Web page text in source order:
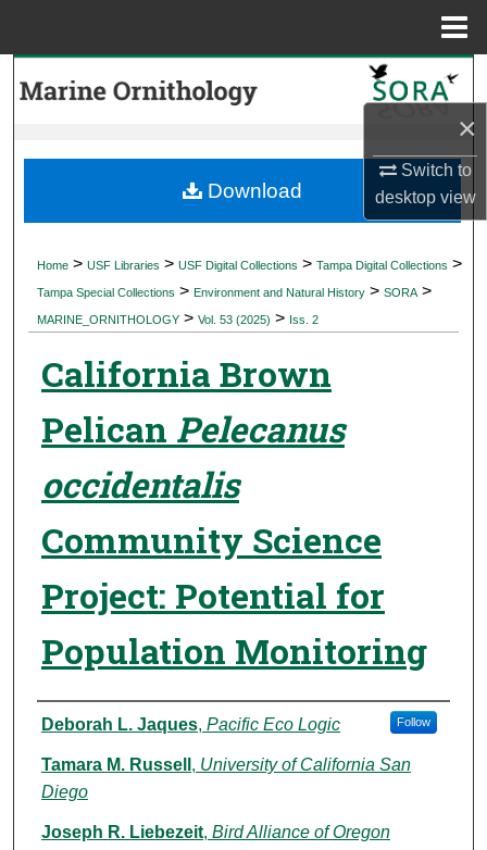
×
Switch to
desktopview
Search
My Account
Digital Commons Network™
Home > USF Libraries > USF Digital Collections > Tampa Digital Collections >
Tampa Special Collections > Environment and Natural History > SORA >
MARINE_ORNITHOLOGY > Vol. 53 (2025) > Iss. 2
California Brown
Pelican Pelecanus
occidentalis
Community Science
Project: Potential for
Population Monitoring
Authors
Deborah L. Jaques, Pacific Eco Logic Follow
Tamara M. Russell , University of California San
Diego
Joseph R. Liebezeit, Bird Alliance of Oregon
Download